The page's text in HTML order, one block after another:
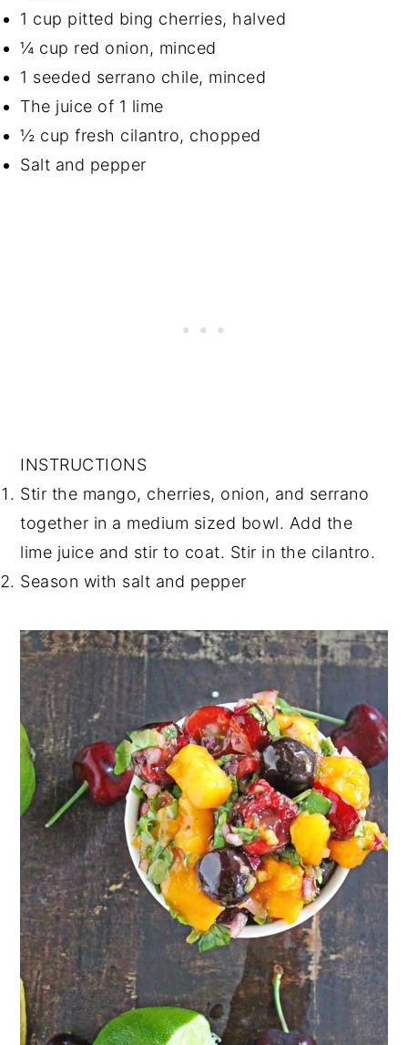
1 cup pitted bing cherries, halved
¼ cup red onion, minced
1 seeded serrano chile, minced
The juice of 1 lime
½ cup fresh cilantro, chopped
Salt and pepper
INSTRUCTIONS
Stir the mango, cherries, onion, and serrano
together in a medium sized bowl. Add the
lime juice and stir to coat. Stir in the cilantro.
Season with salt and pepper